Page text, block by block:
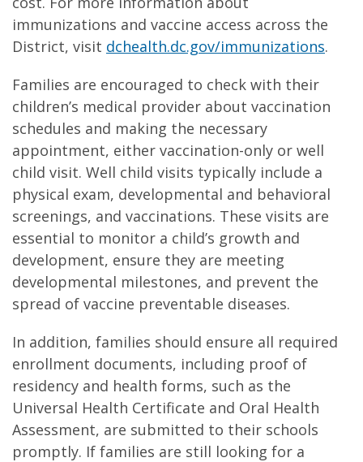
immunizations and vaccine access across the
District, visit dchealth.dc.gov/immunizations.
Families are encouraged to check with their
children’s medical provider about vaccination
schedules and making the necessary
appointment, either vaccination-only or well
child visit. Well child visits typically include a
physical exam, developmental and behavioral
screenings, and vaccinations. These visits are
essential to monitor a child’s growth and
development, ensure they are meeting
developmental milestones, and prevent the
spread of vaccine preventable diseases.
In addition, families should ensure all required
enrollment documents, including proof of
residency and health forms, such as the
Universal Health Certificate and Oral Health
Assessment, are submitted to their schools
promptly. If families are still looking for a